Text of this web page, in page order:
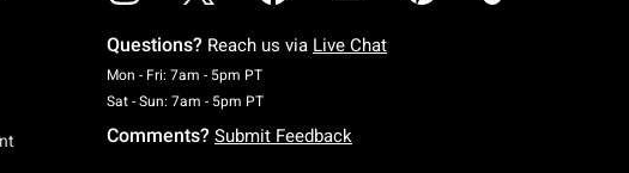
Questions? Reach us via Live Chat
Mon - Fri: 7am - 5pm PTMonday To Friday: 7 AM To 5 PM Pacific Time
Sat - Sun: 7am - 5pm PTSaturday To Sunday: 7 AM To 5 PM Pacific Time
Comments? Submit Feedback